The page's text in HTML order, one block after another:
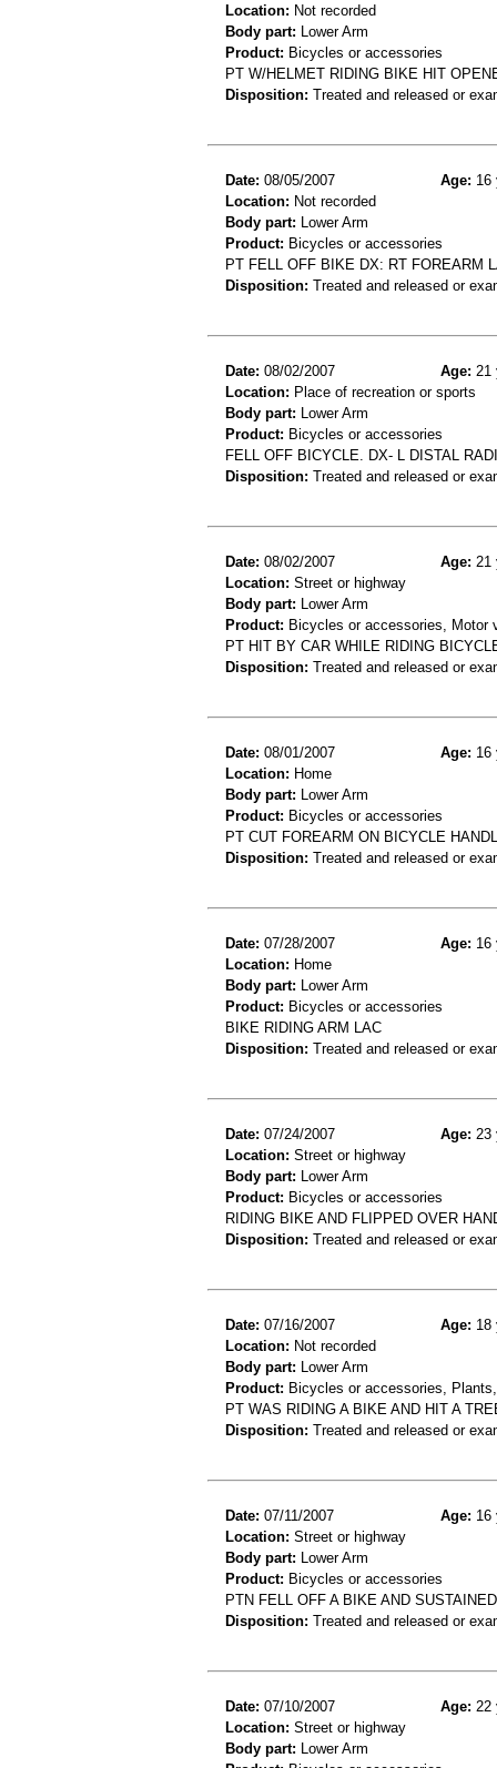
Location: Not recorded
Body part: Lower Arm
Product: Bicycles or accessories
PT W/HELMET RIDING BIKE HIT
Disposition: Treated and released or
Date: 08/05/2007 Age: 16
Location: Not recorded
Body part: Lower Arm
Product: Bicycles or accessories
PT FELL OFF BIKE DX: RT FOREARM
Disposition: Treated and released or
Date: 08/02/2007 Age: 21
Location: Place of recreation or sports
Body part: Lower Arm
Product: Bicycles or accessories
FELL OFF BICYCLE. DX- L DISTAL
Disposition: Treated and released or
Date: 08/02/2007 Age: 21
Location: Street or highway
Body part: Lower Arm
Product: Bicycles or accessories, Motor
PT HIT BY CAR WHILE RIDING
Disposition: Treated and released or
Date: 08/01/2007 Age: 16
Location: Home
Body part: Lower Arm
Product: Bicycles or accessories
PT CUT FOREARM ON BICYCLE
Disposition: Treated and released or
Date: 07/28/2007 Age: 16
Location: Home
Body part: Lower Arm
Product: Bicycles or accessories
BIKE RIDING ARM LAC
Disposition: Treated and released or
Date: 07/24/2007 Age: 23
Location: Street or highway
Body part: Lower Arm
Product: Bicycles or accessories
RIDING BIKE AND FLIPPED OVER
Disposition: Treated and released or
Date: 07/16/2007 Age: 18
Location: Not recorded
Body part: Lower Arm
Product: Bicycles or accessories,
PT WAS RIDING A BIKE AND HIT A
Disposition: Treated and released or
Date: 07/11/2007 Age: 16
Location: Street or highway
Body part: Lower Arm
Product: Bicycles or accessories
PTN FELL OFF A BIKE AND
Disposition: Treated and released or
Date: 07/10/2007 Age: 22
Location: Street or highway
Body part: Lower Arm